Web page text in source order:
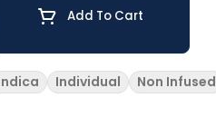
SelectorAdd To Cart
Individual Non Infused